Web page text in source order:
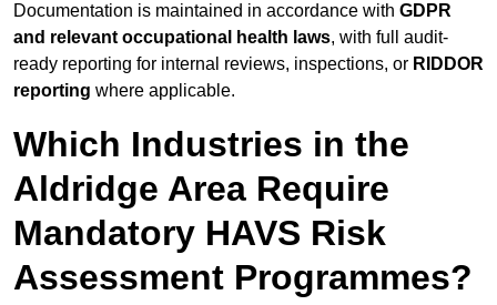
Documentation is maintained in accordance with GDPR
and relevant occupational health laws, with full audit-
ready reporting for internal reviews, inspections, or RIDDOR
reporting where applicable.
Which Industries in the
Aldridge Area Require
Mandatory HAVS Risk
Assessment Programmes?